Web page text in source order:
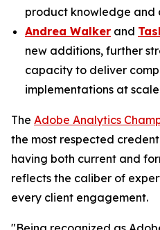
product knowledge and
Andrea Walker and
new additions, further
capacity to deliver
implementations at
The Adobe Analytics
the most respected
having both current and
reflects the caliber of
every client engagement.